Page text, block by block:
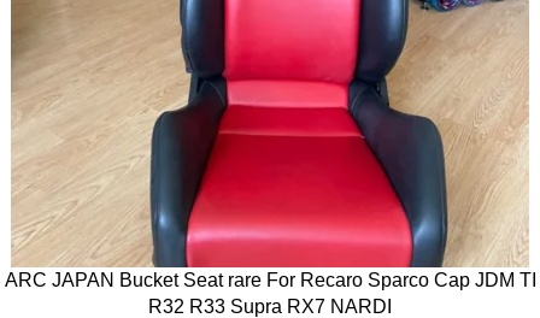
ARC JAPAN Bucket Seat rare For Recaro Sparco Cap JDM TI
R32 R33 Supra RX7 NARDI